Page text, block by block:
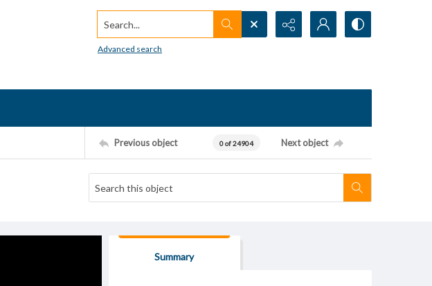
Search...
Advanced search
Previous object 0 of 24904 Next object
Summary